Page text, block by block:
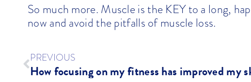
So much more. Muscle is the KEY to a long,
now and avoid the pitfalls of muscle loss.
PREVIOUS
How focusing on my fitness has improved my